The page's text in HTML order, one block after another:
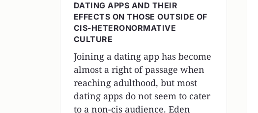
DATING APPS AND THEIR
EFFECTS ON THOSE OUTSIDE OF
CIS-HETERONORMATIVE
CULTURE
Joining a dating app has become
almost a right of passage when
reaching adulthood, but most
dating apps do not seem to cater
to a non-cis audience. Eden